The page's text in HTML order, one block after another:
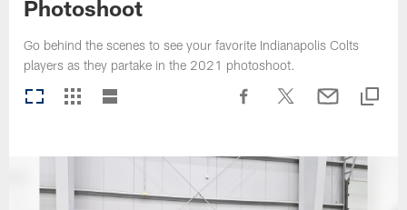
Photoshoot
Go behind the scenes to see your favorite Indianapolis Colts
players as they partake in the 2021 photoshoot.